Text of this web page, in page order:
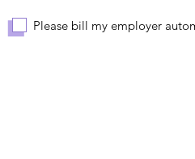
Please bill my employer